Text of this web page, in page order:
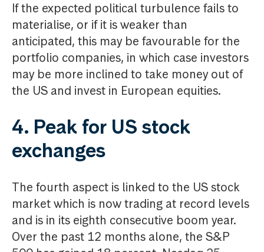
If the expected political turbulence fails to
materialise, or if it is weaker than
anticipated, this may be favourable for the
portfolio companies, in which case investors
may be more inclined to take money out of
the US and invest in European equities.
4. Peak for US stock
exchanges
The fourth aspect is linked to the US stock
market which is now trading at record levels
and is in its eighth consecutive boom year.
Over the past 12 months alone, the S&P